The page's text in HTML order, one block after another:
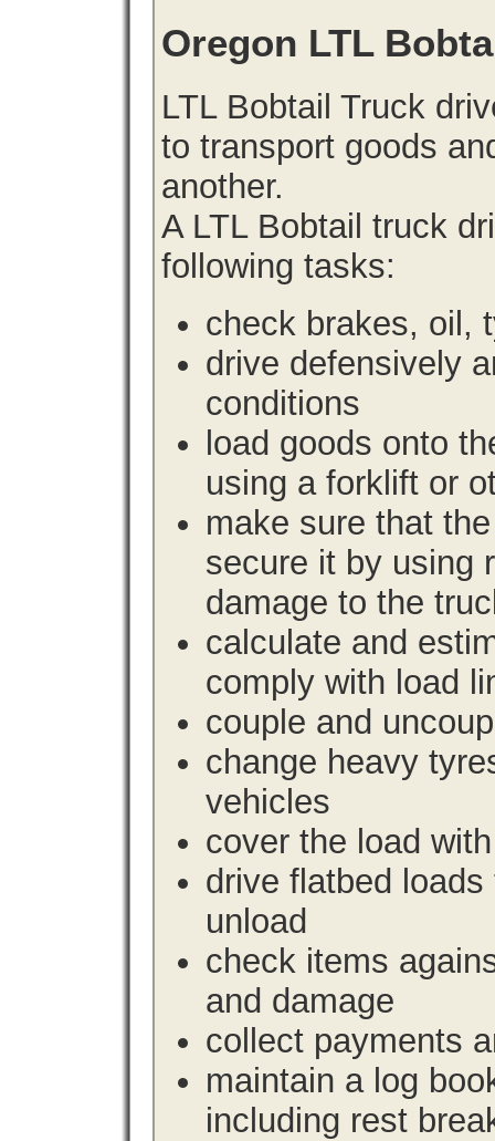
Oregon LTL
LTL Bobtail Truck
to transport goods
another.
A LTL Bobtail truck
following tasks:
check brakes, oil,
drive defensively
conditions
load goods onto
using a forklift or
make sure that
secure it by using
damage to the
calculate and
comply with load
couple and
change heavy
vehicles
cover the load
drive flatbed
unload
check items
and damage
collect payments
maintain a log
including rest